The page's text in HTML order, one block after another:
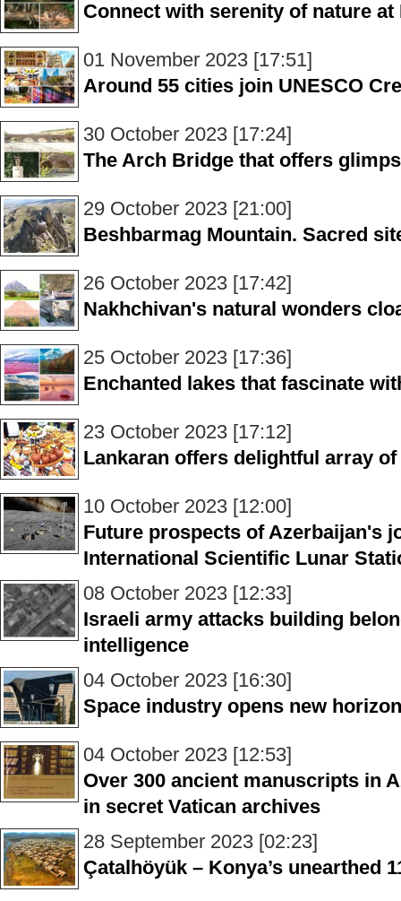
Connect with serenity of nature
01 November 2023 [17:51]
Around 55 cities join UNESCO
30 October 2023 [17:24]
The Arch Bridge that offers
29 October 2023 [21:00]
Beshbarmag Mountain. Sacred
26 October 2023 [17:42]
Nakhchivan's natural wonders
25 October 2023 [17:36]
Enchanted lakes that fascinate
23 October 2023 [17:12]
Lankaran offers delightful array
10 October 2023 [12:00]
Future prospects of Azerbaijan's
International Scientific Lunar
08 October 2023 [12:33]
Israeli army attacks building
intelligence
04 October 2023 [16:30]
Space industry opens new
04 October 2023 [12:53]
Over 300 ancient manuscripts in
in secret Vatican archives
28 September 2023 [02:23]
Çatalhöyük – Konya’s unearthed